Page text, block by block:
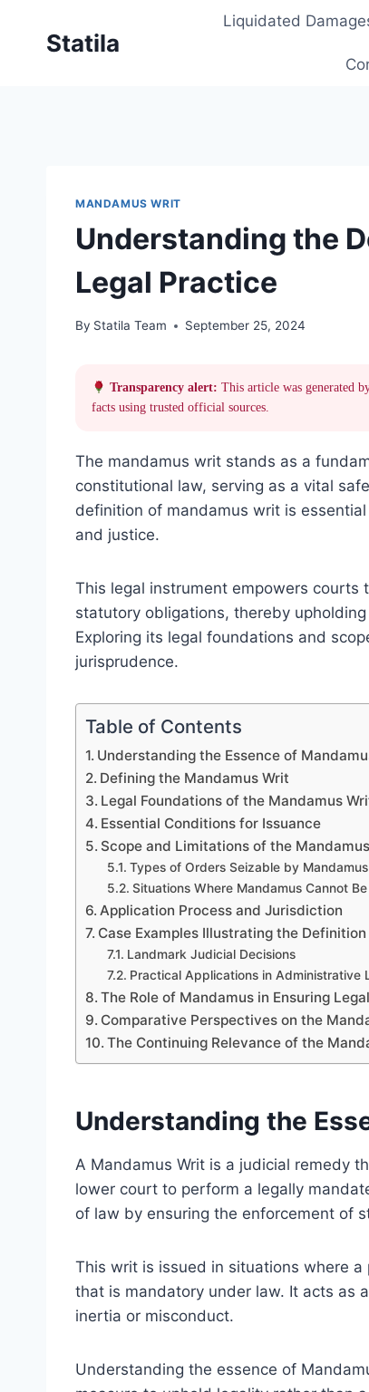
Statila
Liquidated
MANDAMUS WRIT
Understanding the
Legal Practice
By Statila Team September 25, 2024
Transparency alert: This article was generated
facts using trusted official sources.
The mandamus writ stands as a
constitutional law, serving as a vital
definition of mandamus writ is
and justice.
This legal instrument empowers
statutory obligations, thereby
Exploring its legal foundations and
jurisprudence.
Table of Contents
Understanding the Essence of
Defining the Mandamus Writ
Legal Foundations of the Mandamus
Essential Conditions for Issuance
Scope and Limitations of the
Types of Orders Seizable by Mandamus
Situations Where Mandamus Cannot
Application Process and Jurisdiction
Case Examples Illustrating the
Landmark Judicial Decisions
Practical Applications in Administrative
The Role of Mandamus in Ensuring
Comparative Perspectives on the
The Continuing Relevance of the
Understanding the
A Mandamus Writ is a judicial remedy
lower court to perform a legally
of law by ensuring the enforcement of
This writ is issued in situations where
that is mandatory under law. It acts as
inertia or misconduct.
Understanding the essence of